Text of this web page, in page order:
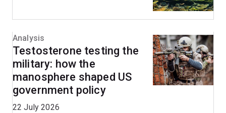
Analysis
Testosterone testing the
military: how the
manosphere shaped US
government policy
22 July 2026